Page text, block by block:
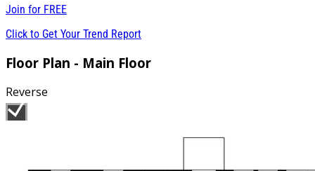
Join for FREE
Click to Get Your Trend Report
Floor Plan - Main Floor
Reverse